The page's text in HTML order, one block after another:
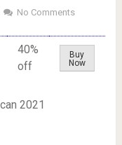
No Comments
40%
off
Buy
Now